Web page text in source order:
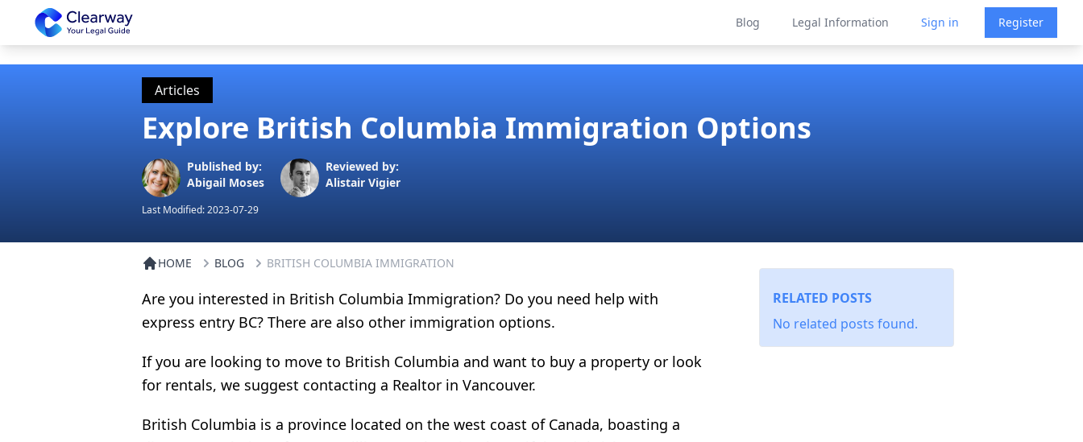
Clearway
Blog Legal Information Sign in Register
Articles
Explore British Columbia Immigration Options
Published by:
Abigail Moses
Reviewed by:
Alistair Vigier
Last Modified:2023-07-29
HOME BLOG BRITISH COLUMBIA IMMIGRATION
Are you interested in British Columbia Immigration? Do you need help with
express entry BC? There are also other immigration options.
If you are looking to move to British Columbia and want to buy a property or look
for rentals, we suggest contacting a Realtor in Vancouver.
British Columbia is a province located on the west coast of Canada, boasting a
RELATED POSTS
No related posts found.